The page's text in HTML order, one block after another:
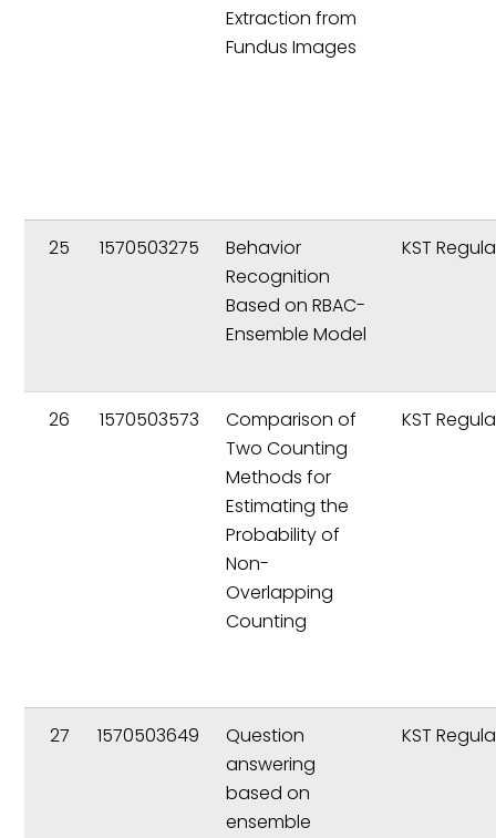
Extraction from
Fundus Images
25 1570503275
Behavior
Recognition
Based on RBAC-
Ensemble Model
KST
26 1570503573
Comparison of
Two Counting
Methods for
Estimating the
Probability of
Non-
Overlapping
Counting
KST
27 1570503649
Question
answering
based on
ensemble
KST